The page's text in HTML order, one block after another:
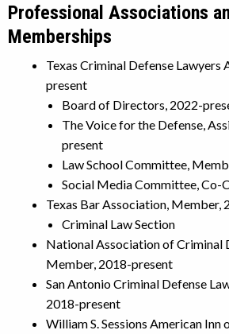
Professional Associations
Memberships
Texas Criminal Defense Lawyers
present
Board of Directors, 2022-
The Voice for the Defense,
present
Law School Committee,
Social Media Committee, Co-
Texas Bar Association, Member,
Criminal Law Section
National Association of Criminal
Member, 2018-present
San Antonio Criminal Defense
2018-present
William S. Sessions American Inn